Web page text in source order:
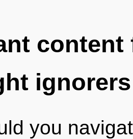
ignorers
you